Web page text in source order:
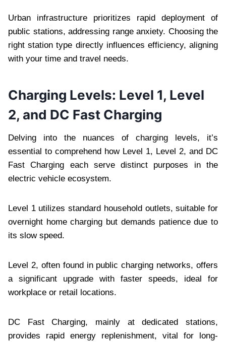
Urban infrastructure prioritizes rapid deployment of
public stations, addressing range anxiety. Choosing the
right station type directly influences efficiency, aligning
with your time and travel needs.
Charging Levels: Level 1, Level
2, and DC Fast Charging
Delving into the nuances of charging levels, it’s
essential to comprehend how Level 1, Level 2, and DC
Fast Charging each serve distinct purposes in the
electric vehicle ecosystem.
Level 1 utilizes standard household outlets, suitable for
overnight home charging but demands patience due to
its slow speed.
Level 2, often found in public charging networks, offers
a significant upgrade with faster speeds, ideal for
workplace or retail locations.
DC Fast Charging, mainly at dedicated stations,
provides rapid energy replenishment, vital for long-